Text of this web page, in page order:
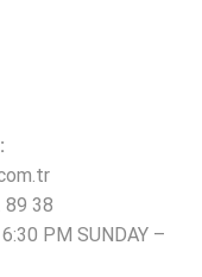
89 38
PM SUNDAY –